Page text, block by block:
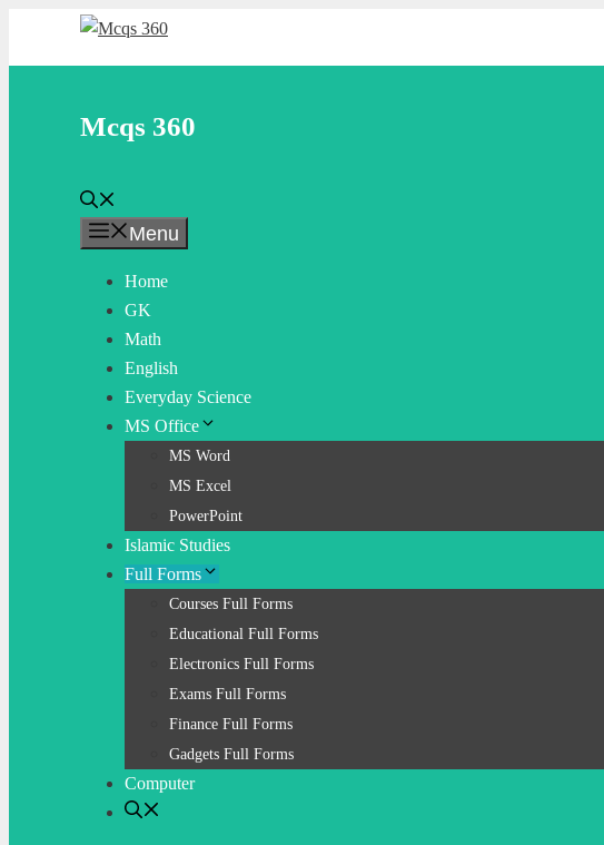
Mcqs 360
Menu
Home
GK
Math
English
Everyday Science
MS Office
MS Word
MS Excel
PowerPoint
Islamic Studies
Full Forms
Courses Full Forms
Educational Full Forms
Electronics Full Forms
Exams Full Forms
Finance Full Forms
Gadgets Full Forms
Computer